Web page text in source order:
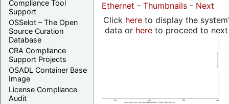
Compliance Tool
Support
OSSelot – The Open
Source Curation
Database
CRA Compliance
Support Projects
OSADL Container Base
Image
License Compliance
Audit
Ethernet - Thumbnails - Next
Click hereto display the
data or hereto proceed to next